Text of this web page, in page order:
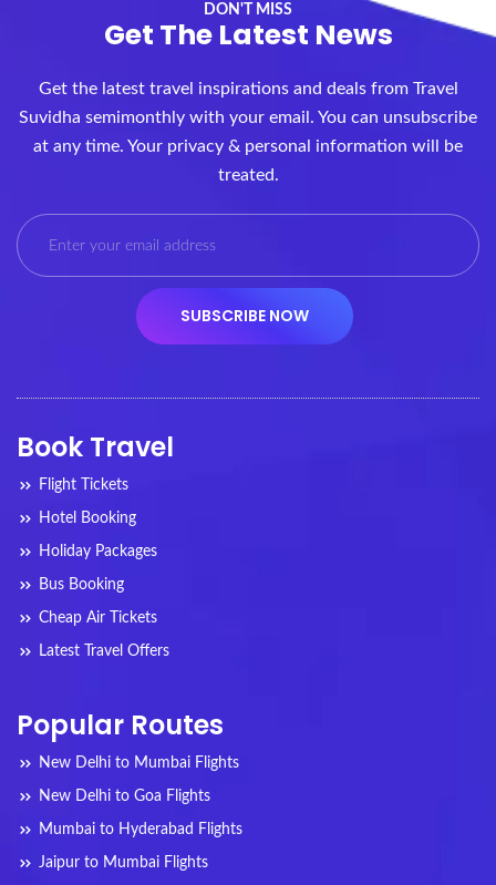
DON'T MISS
Get The Latest News
Get the latest travel inspirations and deals from Travel
Suvidha semimonthly with your email. You can unsubscribe
at any time. Your privacy & personal information will be
treated.
Book Travel
Flight Tickets
Hotel Booking
Holiday Packages
Bus Booking
Cheap Air Tickets
Latest Travel Offers
Popular Routes
New Delhi to Mumbai Flights
New Delhi to Goa Flights
Mumbai to Hyderabad Flights
Jaipur to Mumbai Flights